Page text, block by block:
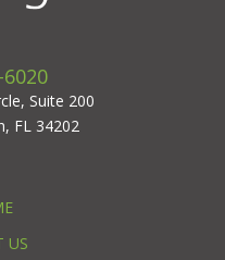
Suite 200
FL 34202
US